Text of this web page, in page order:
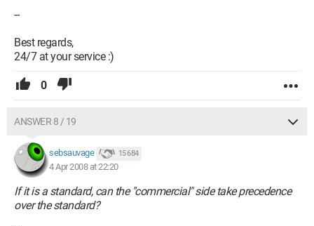
--
Best regards,
24/7 at your service :)
0
ANSWER 8 / 19
sebsauvage 15 684
4 Apr 2008 at 22:20
If it is a standard, can the "commercial" side take precedence
over the standard?